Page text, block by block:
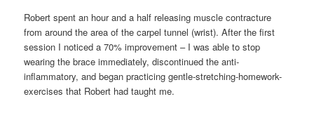
Robert spent an hour and a half releasing muscle contracture
from around the area of the carpel tunnel (wrist). After the first
session I noticed a 70% improvement – I was able to stop
wearing the brace immediately, discontinued the anti-
inflammatory, and began practicing gentle-stretching-homework-
exercises that Robert had taught me.